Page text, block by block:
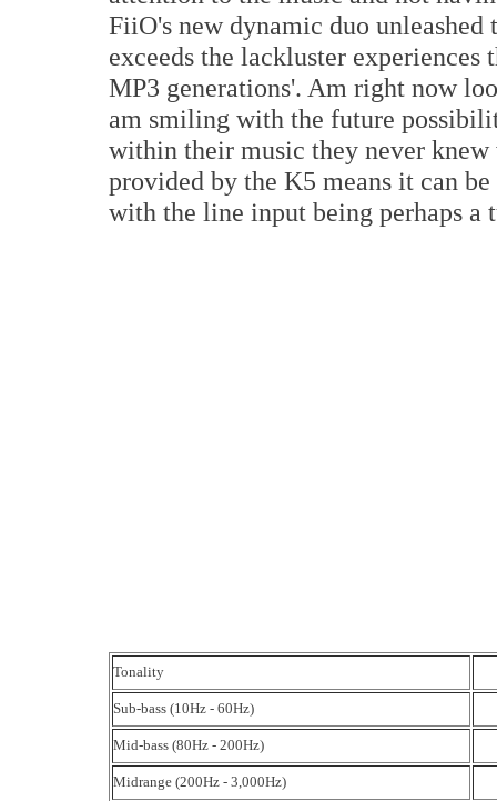
FiiO's new dynamic duo
exceeds the lackluster
MP3 generations'. Am right now
am smiling with the future
within their music they never
provided by the K5 means it can
with the line input being perhaps a
Tonality
Sub-bass (10Hz - 60Hz)
Mid-bass (80Hz - 200Hz)
Midrange (200Hz - 3,000Hz)